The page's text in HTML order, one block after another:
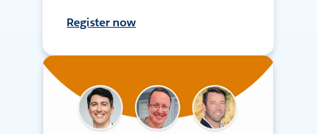
Register now